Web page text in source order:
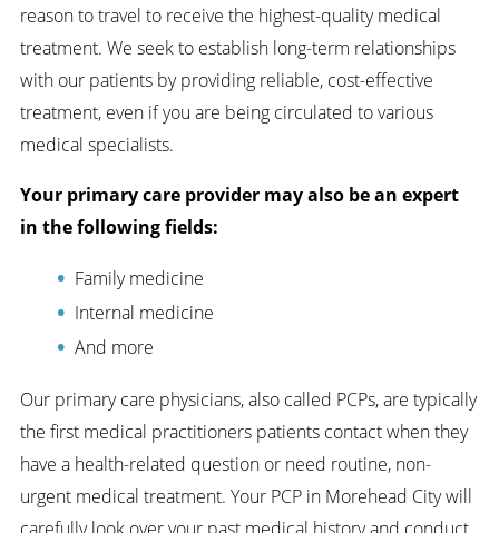
reason to travel to receive the highest-quality medical
treatment. We seek to establish long-term relationships
with our patients by providing reliable, cost-effective
treatment, even if you are being circulated to various
medical specialists.
Your primary care provider may also be an expert
in the following fields:
Family medicine
Internal medicine
And more
Our primary care physicians, also called PCPs, are typically
the first medical practitioners patients contact when they
have a health-related question or need routine, non-
urgent medical treatment. Your PCP in Morehead City will
carefully look over your past medical history and conduct